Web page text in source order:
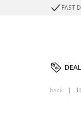
FAST
back |